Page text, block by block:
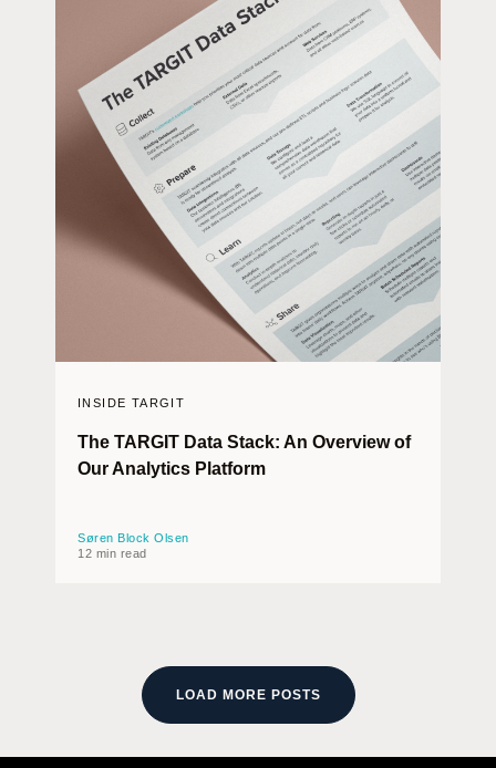
INSIDE TARGIT
The TARGIT Data Stack: An Overview of
Our Analytics Platform
Søren Block Olsen
12 min read
LOAD MORE POSTS